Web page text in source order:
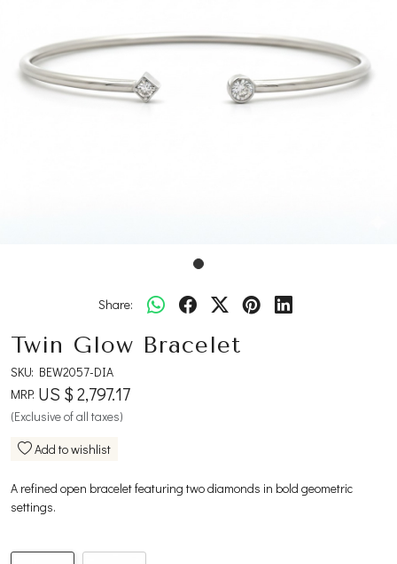
Share:
Twin Glow Bracelet
SKU: BEW2057-DIA
MRP: US $ 2,797.17
(Exclusive of all taxes)
Add to wishlist
A refined open bracelet featuring two diamonds in bold geometric
settings.